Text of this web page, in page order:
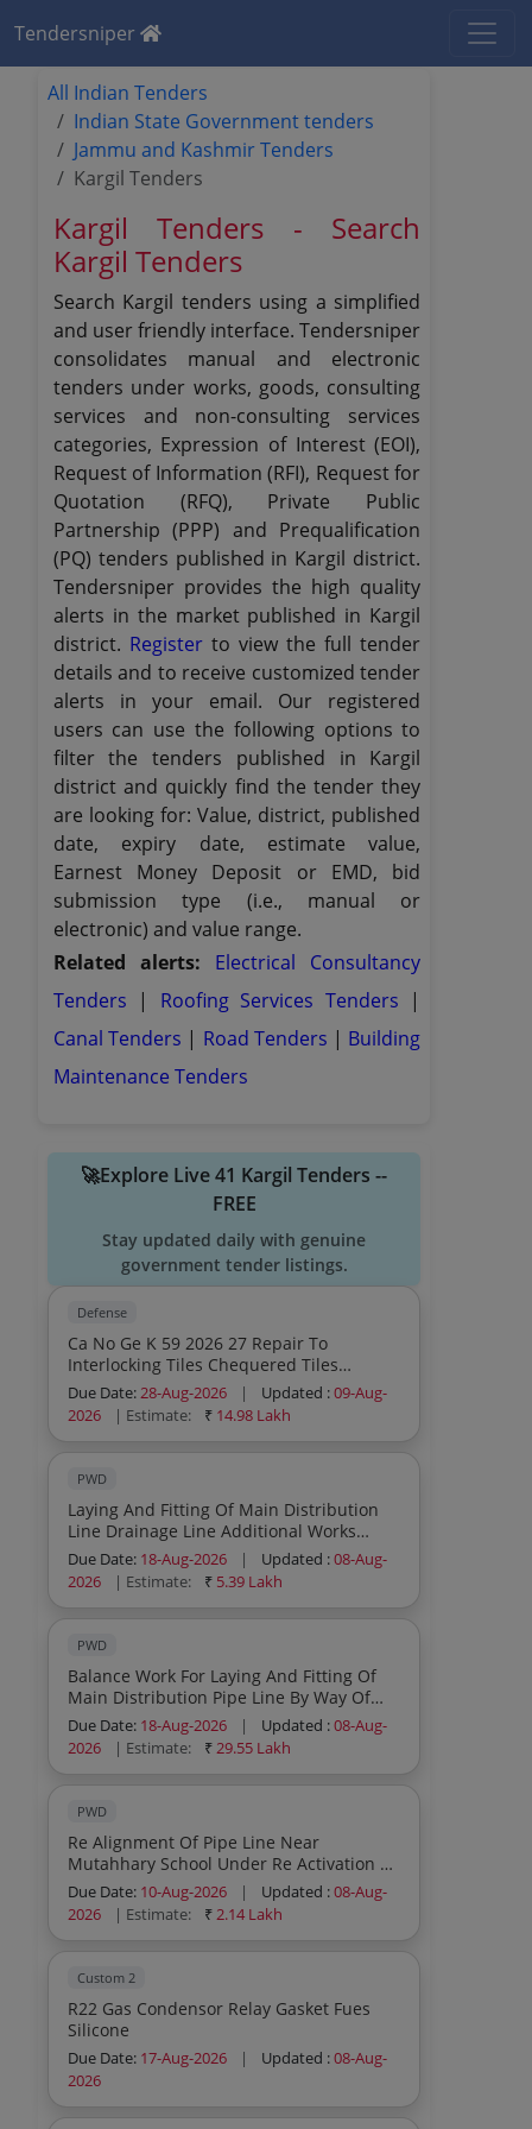
Tendersniper
All Indian Tenders
Indian State Government tenders
Jammu and Kashmir Tenders
Kargil Tenders
Kargil Tenders - Search
Kargil Tenders
Search Kargil tenders using a simplified
and user friendly interface. Tendersniper
consolidates manual and electronic
tenders under works, goods, consulting
services and non-consulting services
categories, Expression of Interest (EOI),
Request of Information (RFI), Request for
Quotation (RFQ), Private Public
Partnership (PPP) and Prequalification
(PQ) tenders published in Kargil district.
Tendersniper provides the high quality
alerts in the market published in Kargil
district. Registerto view the full tender
details and to receive customized tender
alerts in your email. Our registered
users can use the following options to
filter the tenders published in Kargil
district and quickly find the tender they
are looking for: Value, district, published
date, expiry date, estimate value,
Earnest Money Deposit or EMD, bid
submission type (i.e., manual or
electronic) and value range.
Related alerts: Electrical Consultancy
Tenders
| Roofing Services Tenders
|
Canal Tenders | Road Tenders | Building
Maintenance Tenders
🚀Explore Live 41 Kargil Tenders --
FREE
Stay updated daily with genuine
government tender listings.
Defense
Ca No Ge K 59 2026 27 Repair To
Interlocking Tiles Chequered Tiles
Fencing Platforms And Misc Br Works In
Various Units At Kargil Under Ge Kargil
Zone
Due Date:28-Aug-2026 | Updated :09-Aug-
2026
| Estimate: ₹ 14.98 Lakh
PWD
Laying And Fitting Of Main Distribution
Line Drainage Line Additional Works
Under The Up Gradation Retrofitting Of
Wss Batambis Phase 2nd Scheme Id
40013859 Under Jjm
Due Date: 18-Aug-2026 | Updated :08-Aug-
2026
| Estimate: ₹ 5.39 Lakh
PWD
Balance Work For Laying And Fitting Of
Main Distribution Pipe Line By Way Of
Construction Of Chain Link Fencing
Including Construction Of Pump Shed
Under The Up Gradation Retrofitting Of
Due Date: 18-Aug-2026 | Updated :08-Aug-
2026
| Estimate: ₹29.55 Lakh
PWD
Re Alignment Of Pipe Line Near
Mutahhary School Under Re Activation Of
Water Supply Scheme Baroo Village
Under Capex Budget
Due Date: 10-Aug-2026 | Updated :08-Aug-
2026
| Estimate: ₹2.14 Lakh
Custom 2
R22 Gas Condensor Relay Gasket Fues
Silicone
Due Date: 17-Aug-2026 | Updated :08-Aug-
2026